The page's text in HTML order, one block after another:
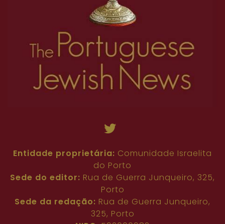
Entidade proprietária: Comunidade Israelita
do Porto
Sede do editor: Rua de Guerra Junqueiro, 325,
Porto
Sede da redação: Rua de Guerra Junqueiro,
325, Porto